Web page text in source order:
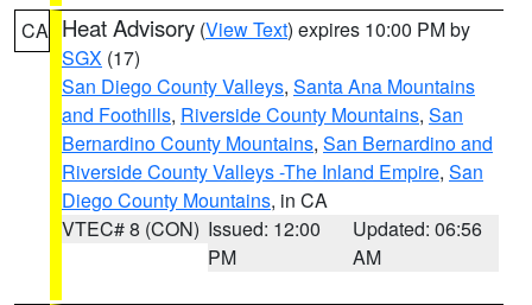
CA Heat Advisory (View Text) expires 10:00 PM by
SGX (17)
San Diego County Valleys, Santa Ana Mountains
and Foothills, Riverside County Mountains, San
Bernardino County Mountains, San Bernardino and
Riverside County Valleys -The Inland Empire, San
Diego County Mountains, in CA
VTEC# 8 (CON) Issued: 12:00
PM
Updated: 06:56
AM